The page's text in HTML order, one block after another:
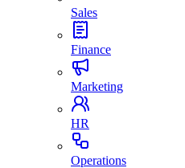
Sales
Finance
Marketing
HR
Operations